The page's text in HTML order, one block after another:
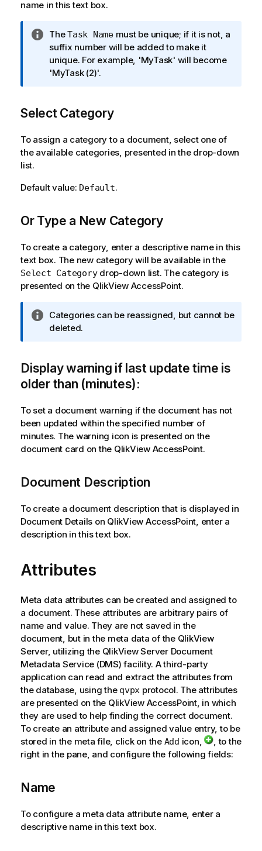
name in this text box.
I
n
f
o
a
i
o
o
TheTask Namemust be unique; if it is not, a
suffix number will be added to make it
unique. For example, 'MyTask' will become
'MyTask (2)'.
Select Category
To assign a category to a document, select one of
the available categories, presented in the drop-down
list.
Default value: Default.
Or Type a New Category
To create a category, enter a descriptive name in this
text box. The new category will be available in the
Select Categorydrop-down list. The category is
presented on the QlikView AccessPoint.
I
n
r
m
o
t
Categories can be reassigned, but cannot be
deleted.
Display warning if last update time is
older than (minutes):
To set a document warning if the document has not
been updated within the specified number of
minutes. The warning icon is presented on the
document card on the QlikView AccessPoint.
Document Description
To create a document description that is displayed in
Document Details on QlikView AccessPoint, enter a
description in this text box.
Attributes
Meta data attributes can be created and assigned to
a document. These attributes are arbitrary pairs of
name and value. They are not saved in the
document, but in the meta data of the QlikView
Server, utilizing the QlikView Server Document
Metadata Service (DMS) facility. A third-party
application can read and extract the attributes from
the database, using the qvpx protocol. The attributes
are presented on the QlikView AccessPoint, in which
they are used to help finding the correct document.
To create an attribute and assigned value entry, to be
stored in the meta file, click on the Add icon,
, to the
right in the pane, and configure the following fields:
Name
To configure a meta data attribute name, enter a
descriptive name in this text box.